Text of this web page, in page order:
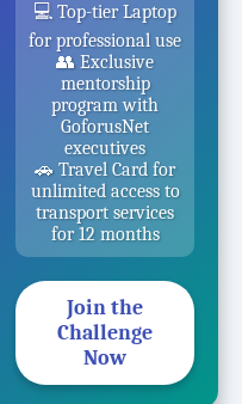
💻 Top-tier Laptop
for professional use
👥 Exclusive
mentorship
program with
GoforusNet
executives
🚗 Travel Card for
unlimited access to
transport services
for 12 months
Join the
Challenge
Now